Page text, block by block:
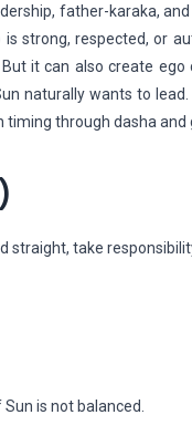
father-karaka,
strong, respected, or
it can also create
naturally wants to lead.
through dasha and
straight, take
is not balanced.